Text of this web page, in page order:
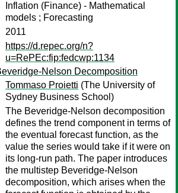
Inflation (Finance) - Mathematical
models ; Forecasting
2011
https://d.repec.org/n?
u=RePEc:fip:fedcwp:1134
Nelson Decomposition
Tommaso Proietti (The University of
Sydney Business School)
The Beveridge-Nelson decomposition
defines the trend component in terms of
the eventual forecast function, as the
value the series would take if it were on
its long-run path. The paper introduces
the multistep Beveridge-Nelson
decomposition, which arises when the